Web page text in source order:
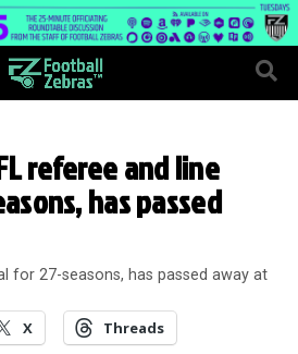
referee and line
has passed
for 27-seasons, has passed away at
X Threads